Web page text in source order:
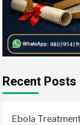
Recent Posts
Ebola